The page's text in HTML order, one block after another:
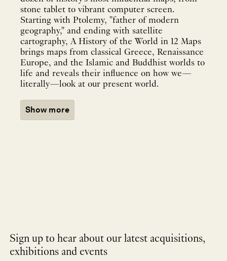
stone tablet to vibrant computer screen.
Starting with Ptolemy, "father of modern
geography," and ending with satellite
cartography, A History of the World in 12 Maps
brings maps from classical Greece, Renaissance
Europe, and the Islamic and Buddhist worlds to
life and reveals their influence on how we—
literally—look at our present world.
Show more
Sign up to hear about our latest acquisitions,
exhibitions and events
NEWLETTER
*